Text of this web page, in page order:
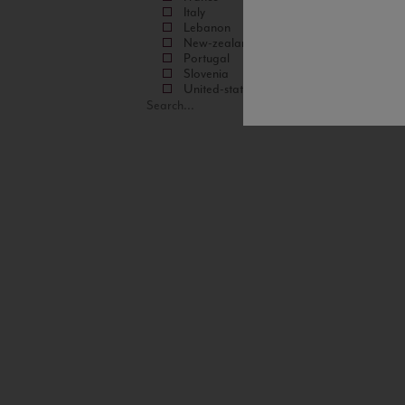
Italy
Lebanon
New-zealand
Portugal
Slovenia
United-states